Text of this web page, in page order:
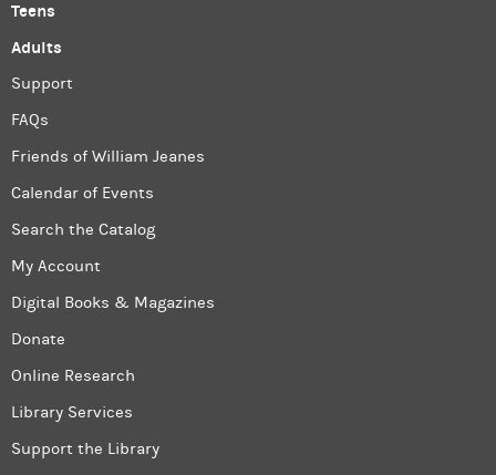
Teens
Adults
Support
FAQs
Friends of William Jeanes
Calendar of Events
Search the Catalog
My Account
Digital Books & Magazines
Donate
Online Research
Library Services
Support the Library